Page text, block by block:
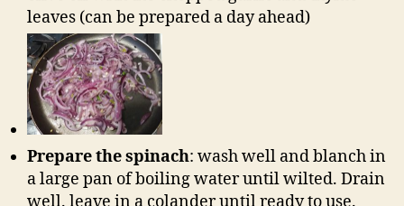
leaves (can be prepared a day ahead)
Prepare the spinach: wash well and blanch in
a large pan of boiling water until wilted. Drain